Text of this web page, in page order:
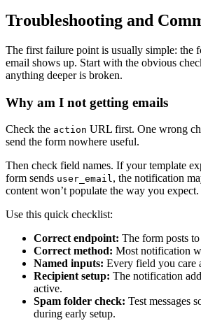
Troubleshooting and
The first failure point is usually simple: the
email shows up. Start with the obvious
anything deeper is broken.
Why am I not getting emails
Check the action URL first. One wrong
send the form nowhere useful.
Then check field names. If your template
form sends user_email, the notification
content won’t populate the way you expect.
Use this quick checklist:
Correct endpoint: The form posts
Correct method: Most notification
Named inputs: Every field you care
Recipient setup: The notification
active.
Spam folder check: Test messages
during early setup.